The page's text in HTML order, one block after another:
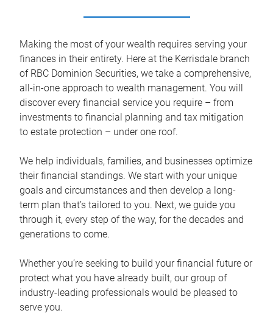
Making the most of your wealth requires serving your
finances in their entirety. Here at the Kerrisdale branch
of RBC Dominion Securities, we take a comprehensive,
all-in-one approach to wealth management. You will
discover every financial service you require – from
investments to financial planning and tax mitigation
to estate protection – under one roof.
We help individuals, families, and businesses optimize
their financial standings. We start with your unique
goals and circumstances and then develop a long-
term plan that’s tailored to you. Next, we guide you
through it, every step of the way, for the decades and
generations to come.
Whether you’re seeking to build your financial future or
protect what you have already built, our group of
industry-leading professionals would be pleased to
serve you.